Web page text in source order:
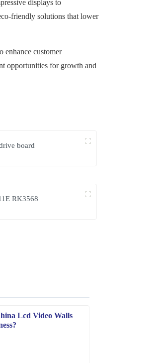
displays to
friendly solutions that lower
customer
opportunities for growth and
board
RK3568
Lcd Video Walls